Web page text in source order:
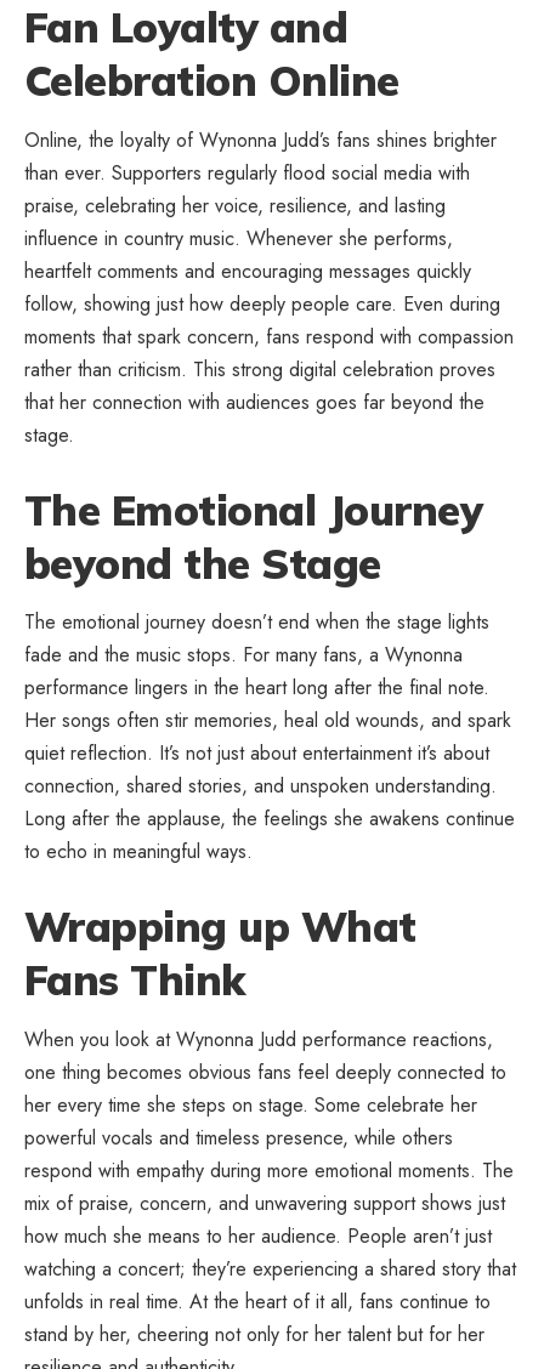
Fan Loyalty and
Celebration Online
Online, the loyalty of Wynonna Judd’s fans shines brighter
than ever. Supporters regularly flood social media with
praise, celebrating her voice, resilience, and lasting
influence in country music. Whenever she performs,
heartfelt comments and encouraging messages quickly
follow, showing just how deeply people care. Even during
moments that spark concern, fans respond with compassion
rather than criticism. This strong digital celebration proves
that her connection with audiences goes far beyond the
stage.
The Emotional Journey
beyond the Stage
The emotional journey doesn’t end when the stage lights
fade and the music stops. For many fans, a Wynonna
performance lingers in the heart long after the final note.
Her songs often stir memories, heal old wounds, and spark
quiet reflection. It’s not just about entertainment it’s about
connection, shared stories, and unspoken understanding.
Long after the applause, the feelings she awakens continue
to echo in meaningful ways.
Wrapping up What
Fans Think
When you look at Wynonna Judd performance reactions,
one thing becomes obvious fans feel deeply connected to
her every time she steps on stage. Some celebrate her
powerful vocals and timeless presence, while others
respond with empathy during more emotional moments. The
mix of praise, concern, and unwavering support shows just
how much she means to her audience. People aren’t just
watching a concert; they’re experiencing a shared story that
unfolds in real time. At the heart of it all, fans continue to
stand by her, cheering not only for her talent but for her